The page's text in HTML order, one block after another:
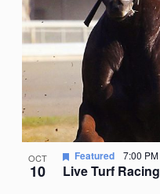
OCT
10 Live Turf Racing
Featured 7:00 PM